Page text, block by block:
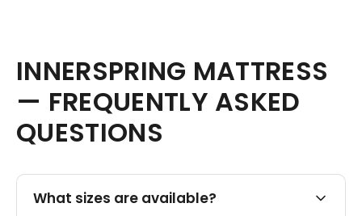
INNERSPRING MATTRESS
— FREQUENTLY ASKED
QUESTIONS
What sizes are available?